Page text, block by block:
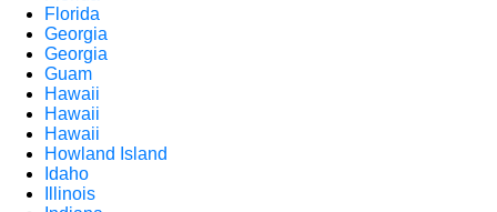
Florida
Georgia
Georgia
Guam
Hawaii
Hawaii
Hawaii
Howland Island
Idaho
Illinois